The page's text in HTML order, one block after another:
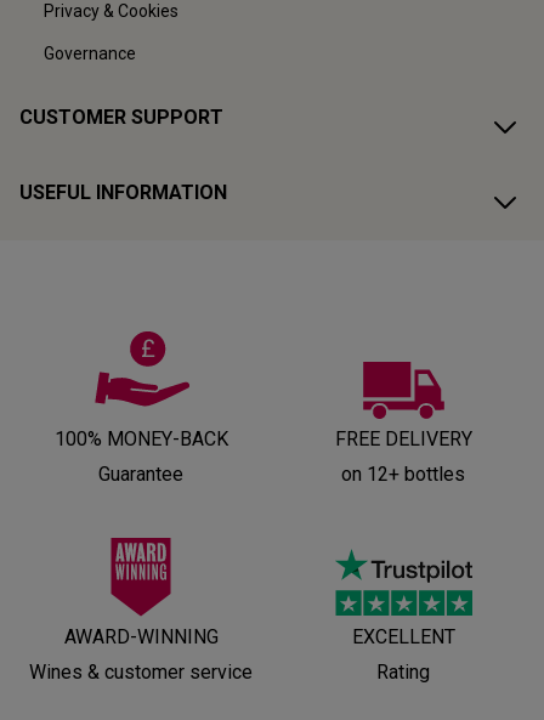
Privacy & Cookies
Governance
CUSTOMER SUPPORT
USEFUL INFORMATION
100% MONEY-BACK
Guarantee
FREE DELIVERY
on 12+ bottles
AWARD-WINNING
Wines & customer service
EXCELLENT
Rating